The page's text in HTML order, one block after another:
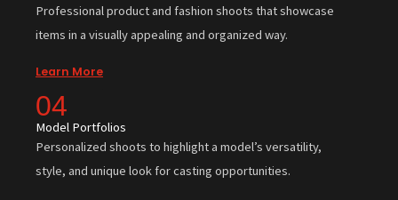
Professional product and fashion shoots that showcase
items in a visually appealing and organized way.
Learn More
04
Model Portfolios
Personalized shoots to highlight a model’s versatility,
style, and unique look for casting opportunities.